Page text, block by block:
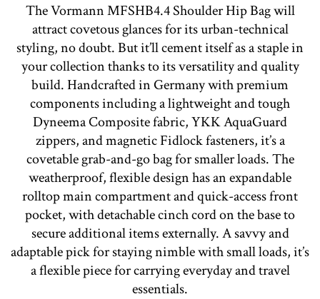
The Vormann MFSHB4.4 Shoulder Hip Bag will
attract covetous glances for its urban-technical
styling, no doubt. But it’ll cement itself as a staple in
your collection thanks to its versatility and quality
build. Handcrafted in Germany with premium
components including a lightweight and tough
Dyneema Composite fabric, YKK AquaGuard
zippers, and magnetic Fidlock fasteners, it’s a
covetable grab-and-go bag for smaller loads. The
weatherproof, flexible design has an expandable
rolltop main compartment and quick-access front
pocket, with detachable cinch cord on the base to
secure additional items externally. A savvy and
adaptable pick for staying nimble with small loads, it’s
a flexible piece for carrying everyday and travel
essentials.